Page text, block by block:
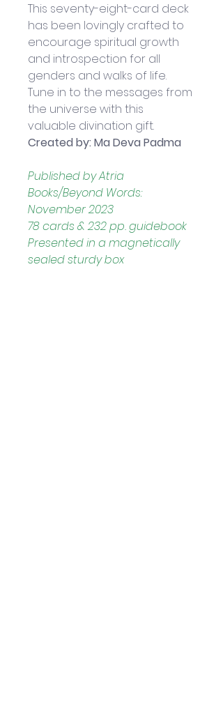
This seventy-eight-card deck
has been lovingly crafted to
encourage spiritual growth
and introspection for all
genders and walks of life.
Tune in to the messages from
the universe with this
valuable divination gift.
Created by: Ma Deva Padma
Published by Atria
Books/Beyond Words:
November 2023
78 cards & 232 pp. guidebook
Presented in a magnetically
sealed sturdy box